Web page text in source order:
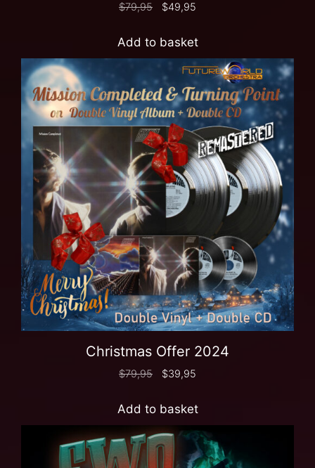
$79,95 $49,95
Add to basket
Christmas Offer 2024
$79,95 $39,95
Add to basket